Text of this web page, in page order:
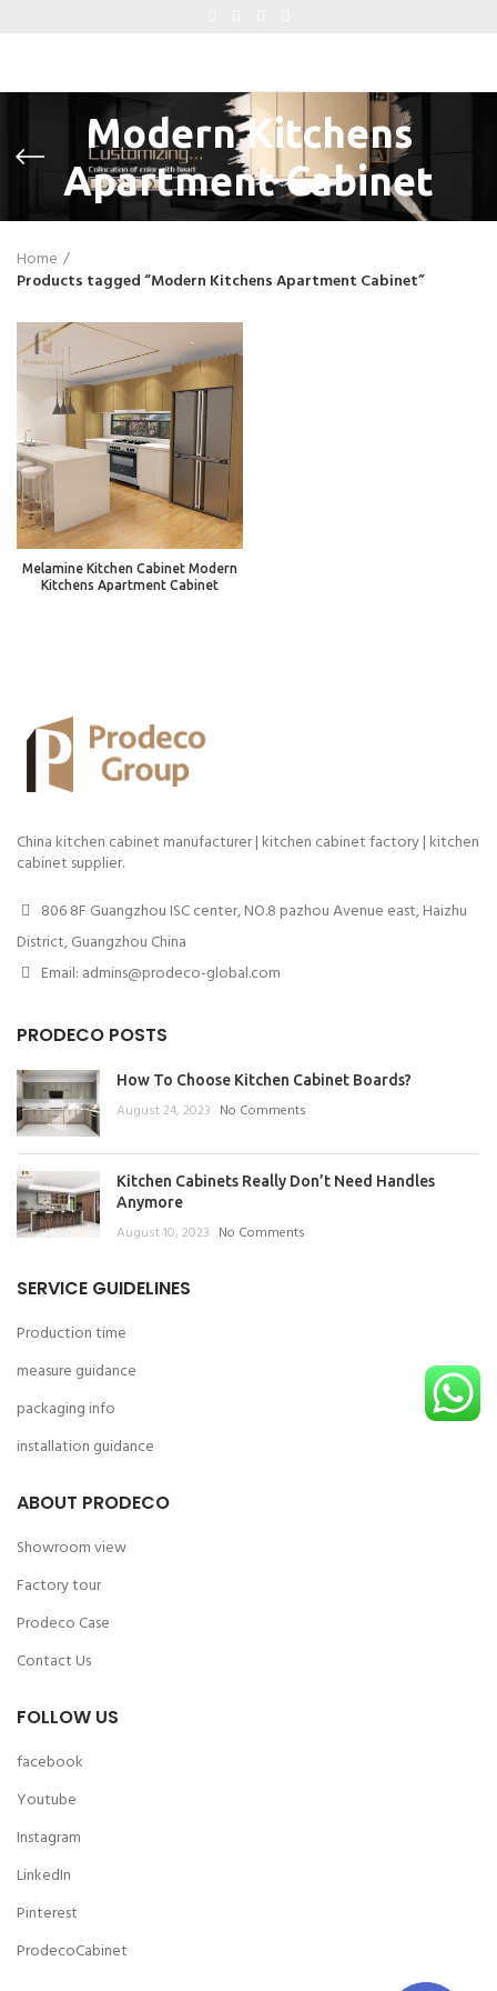
Modern Kitchens
Apartment Cabinet
Home
Products tagged “Modern Kitchens Apartment Cabinet”
Melamine Kitchen Cabinet Modern
Kitchens Apartment Cabinet
China kitchen cabinet manufacturer | kitchen cabinet factory | kitchen
cabinet supplier.
806 8F Guangzhou ISC center, NO.8 pazhou Avenue east, Haizhu
District, Guangzhou China
Email: admins@prodeco-global.com
PRODECO POSTS
How To Choose Kitchen Cabinet Boards?
August 24, 2023 No Comments
Kitchen Cabinets Really Don’t Need Handles
Anymore
August 10, 2023 No Comments
SERVICE GUIDELINES
Production time
measure guidance
packaging info
installation guidance
ABOUT PRODECO
Showroom view
Factory tour
Prodeco Case
Contact Us
FOLLOW US
facebook
Youtube
Instagram
LinkedIn
Pinterest
ProdecoCabinet